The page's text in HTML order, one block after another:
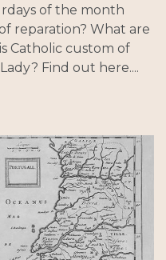
of the month
reparation? What are
Catholic custom of
Find out here....